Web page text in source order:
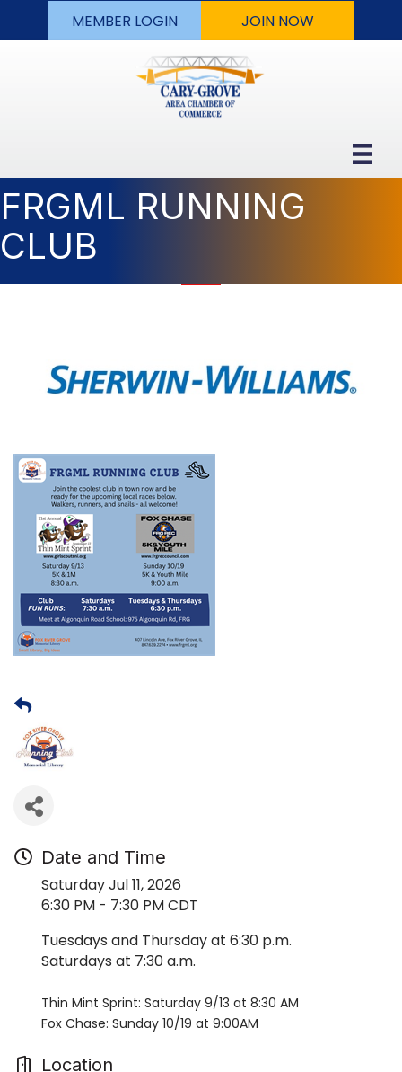
MEMBER LOGIN JOIN NOW
FRGML RUNNING
CLUB
Date and Time
Saturday Jul 11, 2026
6:30 PM - 7:30 PM CDT
Tuesdays and Thursday at 6:30 p.m.
Saturdays at 7:30 a.m.
Thin Mint Sprint: Saturday 9/13 at 8:30 AM
Fox Chase: Sunday 10/19 at 9:00AM
Location